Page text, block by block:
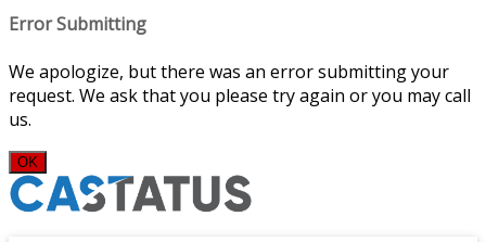
Error Submitting
We apologize, but there was an error submitting your
request. We ask that you please try again or you may call
us.
OK